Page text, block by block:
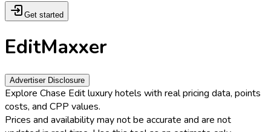
Get started
EditMaxxer
Advertiser Disclosure
Explore Chase Edit luxury hotels with real pricing data, points
costs, and CPP values.
Prices and availability may not be accurate and are not